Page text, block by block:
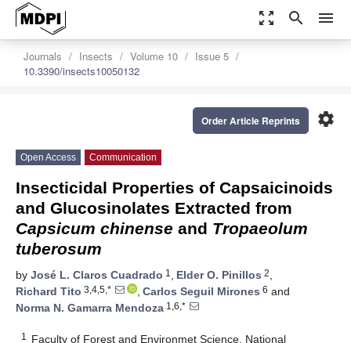
zoom_out_map search menu
Journals Insects Volume 10
Issue 5
10.3390/insects10050132
settings
Order Article Reprints
Open Access Communication
Insecticidal Properties of Capsaicinoids
and Glucosinolates Extracted from
Capsicum chinense and Tropaeolum
tuberosum
by José L. Claros Cuadrado 1 , Elder O. Pinillos 2,
Richard Tito 3,4,5,* , Carlos Seguil Mirones 6 and
Norma N. Gamarra Mendoza 1,6,*
1
Faculty of Forest and Environmet Science, National